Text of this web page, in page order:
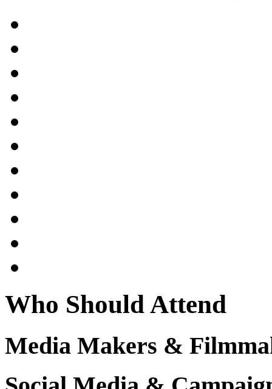
Who Should Attend
Media Makers &